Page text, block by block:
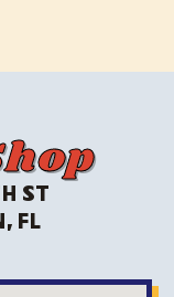
ST
FL